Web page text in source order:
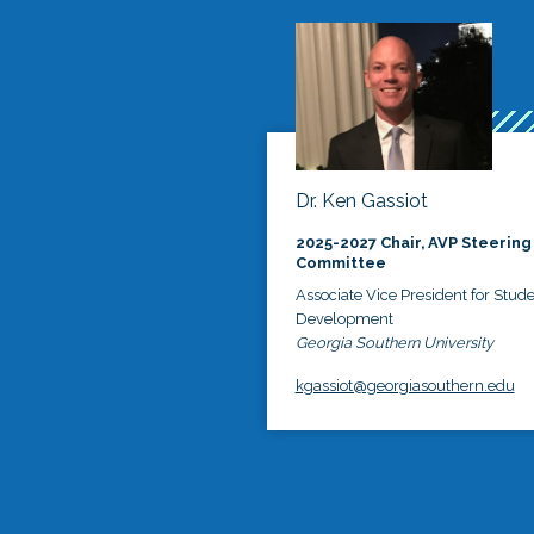
Dr. Ken Gassiot
2025-2027 Chair, AVP Steering
Committee
Associate Vice President for
Development
Georgia Southern University
kgassiot@georgiasouthern.edu